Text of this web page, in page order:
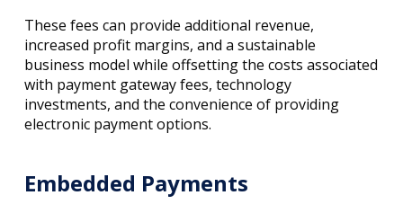
These fees can provide additional revenue,
increased profit margins, and a sustainable
business model while offsetting the costs associated
with payment gateway fees, technology
investments, and the convenience of providing
electronic payment options.
Embedded Payments